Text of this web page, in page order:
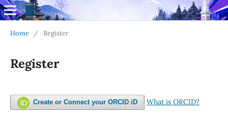
Home / Register
Register
Create or Connect your ORCID iD What is ORCID?